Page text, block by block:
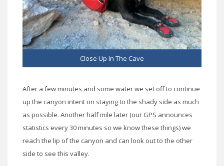
Close Up In The Cave
After a few minutes and some water we set off to continue
up the canyon intent on staying to the shady side as much
as possible. Another half mile later (our GPS announces
statistics every 30 minutes so we know these things) we
reach the lip of the canyon and can look out to the other
side to see this valley.